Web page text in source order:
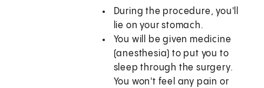
During the procedure, you'll
lie on your stomach.
You will be given medicine
(anesthesia) to put you to
sleep through the surgery.
You won't feel any pain or